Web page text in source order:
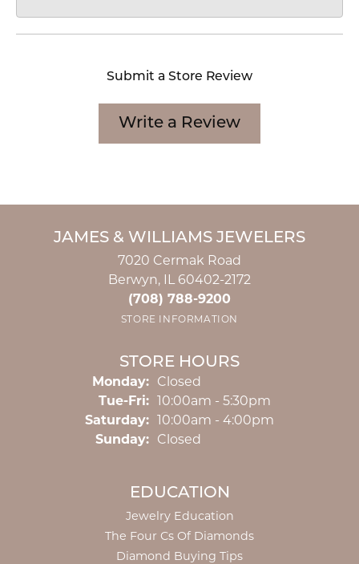
Submit a Store Review
Write a Review
JAMES & WILLIAMS JEWELERS
7020 Cermak Road
Berwyn, IL 60402-2172
(708) 788-9200
STORE INFORMATION
STORE HOURS
Monday:
Closed
Tue-Fri:Tuesday - Friday:
10:00am - 5:30pm
Saturday:
10:00am - 4:00pm
Sunday:
Closed
EDUCATION
Jewelry Education
The Four Cs Of Diamonds
Diamond Buying Tips